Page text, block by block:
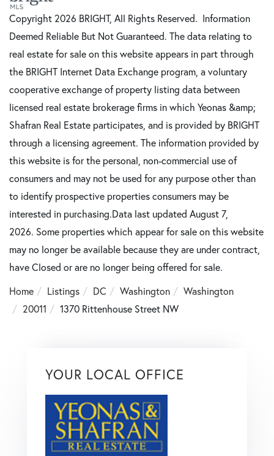
Copyright 2026 BRIGHT, All Rights Reserved. Information
Deemed Reliable But Not Guaranteed. The data relating to
real estate for sale on this website appears in part through
the BRIGHT Internet Data Exchange program, a voluntary
cooperative exchange of property listing data between
licensed real estate brokerage firms in which Yeonas &amp;
Shafran Real Estate participates, and is provided by BRIGHT
through a licensing agreement. The information provided by
this website is for the personal, non-commercial use of
consumers and may not be used for any purpose other than
to identify prospective properties consumers may be
interested in purchasing.Data last updated August 7,
2026. Some properties which appear for sale on this website
may no longer be available because they are under contract,
have Closed or are no longer being offered for sale.
Home
Listings DC Washington
Washington
20011
1370 Rittenhouse Street NW
YOUR LOCAL OFFICE